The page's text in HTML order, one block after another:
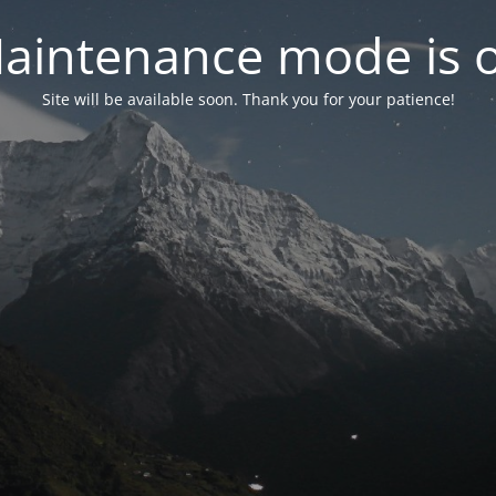
mode is
Site will be available soon. Thank you for your patience!